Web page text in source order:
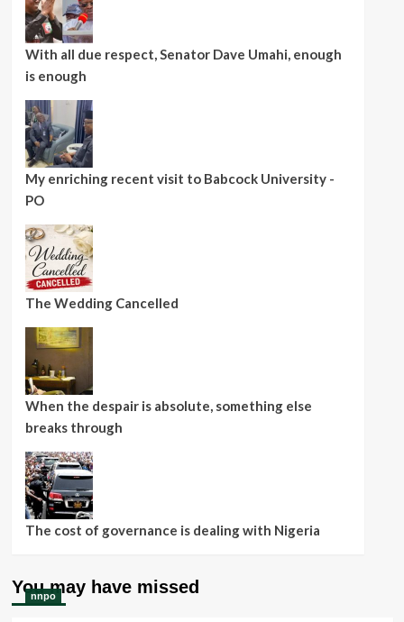
With all due respect, Senator Dave Umahi, enough
is enough
My enriching recent visit to Babcock University -
PO
The Wedding Cancelled
When the despair is absolute, something else
breaks through
The cost of governance is dealing with Nigeria
You may have missed
nnpo